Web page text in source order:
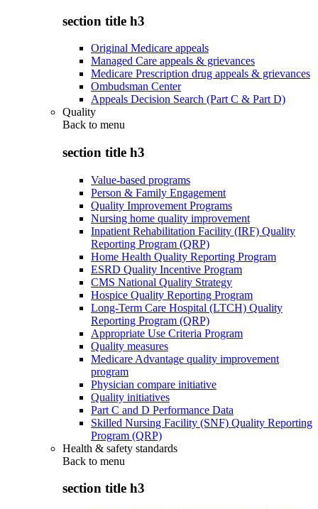
section title h3
Original Medicare appeals
Managed Care appeals & grievances
Medicare Prescription drug appeals & grievances
Ombudsman Center
Appeals Decision Search (Part C & Part D)
Quality
Back to menu
section title h3
Value-based programs
Person & Family Engagement
Quality Improvement Programs
Nursing home quality improvement
Inpatient Rehabilitation Facility (IRF) Quality
Reporting Program (QRP)
Home Health Quality Reporting Program
ESRD Quality Incentive Program
CMS National Quality Strategy
Hospice Quality Reporting Program
Long-Term Care Hospital (LTCH) Quality
Reporting Program (QRP)
Appropriate Use Criteria Program
Quality measures
Medicare Advantage quality improvement
program
Physician compare initiative
Quality initiatives
Part C and D Performance Data
Skilled Nursing Facility (SNF) Quality Reporting
Program (QRP)
Health & safety standards
Back to menu
section title h3